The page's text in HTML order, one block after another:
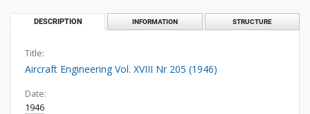
DESCRIPTION INFORMATION STRUCTURE
Title:
Aircraft Engineering Vol. XVIII Nr 205 (1946)
Date:
1946